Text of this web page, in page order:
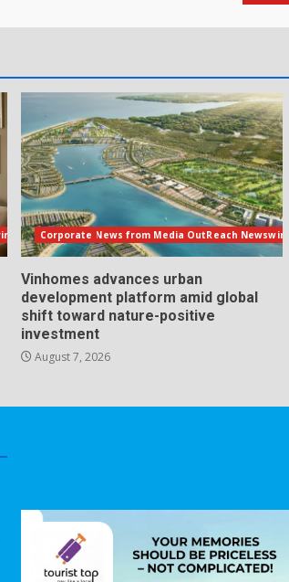
Corporate News from Media OutReach Newswire
Vinhomes advances urban
development platform amid global
shift toward nature-positive
investment
August 7, 2026